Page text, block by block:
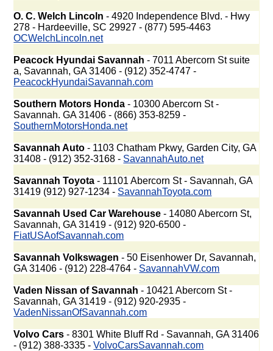
O. C. Welch Lincoln - 4920 Independence Blvd. - Hwy
278 - Hardeeville, SC 29927 - (877) 595-4463
OCWelchLincoln.net
Peacock Hyundai Savannah - 7011 Abercorn St suite
a, Savannah, GA 31406 - (912) 352-4747 -
PeacockHyundaiSavannah.com
Southern Motors Honda - 10300 Abercorn St -
Savannah. GA 31406 - (866) 353-8259 -
SouthernMotorsHonda.net
Savannah Auto - 1103 Chatham Pkwy, Garden City, GA
31408 - (912) 352-3168 - SavannahAuto.net
Savannah Toyota - 11101 Abercorn St - Savannah, GA
31419 (912) 927-1234 - SavannahToyota.com
Savannah Used Car Warehouse - 14080 Abercorn St,
Savannah, GA 31419 - (912) 920-6500 -
FiatUSAofSavannah.com
Savannah Volkswagen - 50 Eisenhower Dr, Savannah,
GA 31406 - (912) 228-4764 - SavannahVW.com
Vaden Nissan of Savannah - 10421 Abercorn St -
Savannah, GA 31419 - (912) 920-2935 -
VadenNissanOfSavannah.com
Volvo Cars - 8301 White Bluff Rd - Savannah, GA 31406
- (912) 388-3335 -VolvoCarsSavannah.com